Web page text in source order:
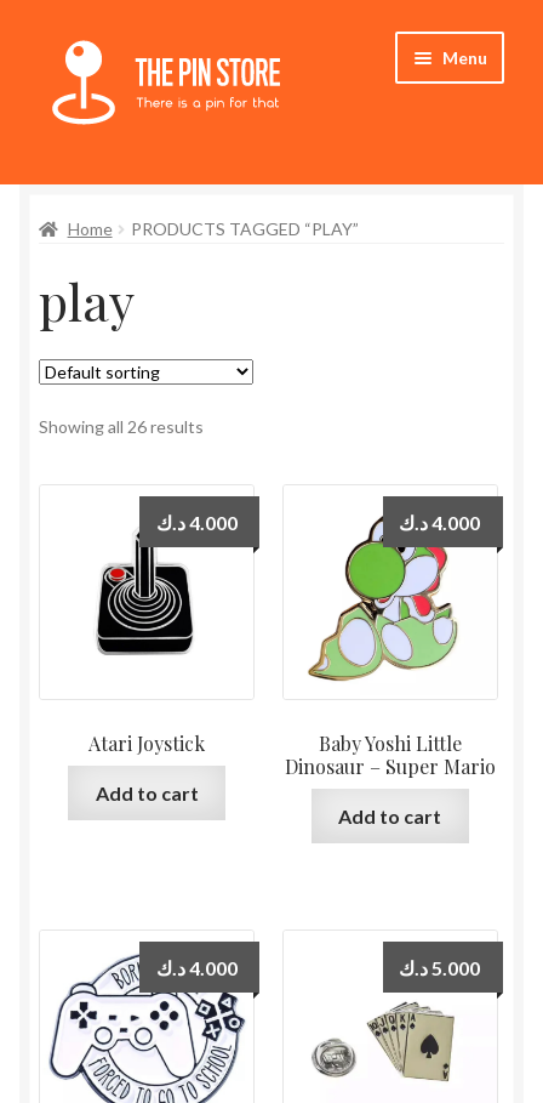
Skip
navigation
Skip
content
Menu
Store
My Account
Who We Are
Home PRODUCTS TAGGED “PLAY”
play
Showing all 26 results
Atari Joystick
4.000د.ك
Add to cart
Baby Yoshi Little
Dinosaur – Super Mario
4.000د.ك
Add to cart
4.000د.ك 5.000 د.ك